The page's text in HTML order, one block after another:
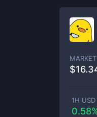
$
1H USD